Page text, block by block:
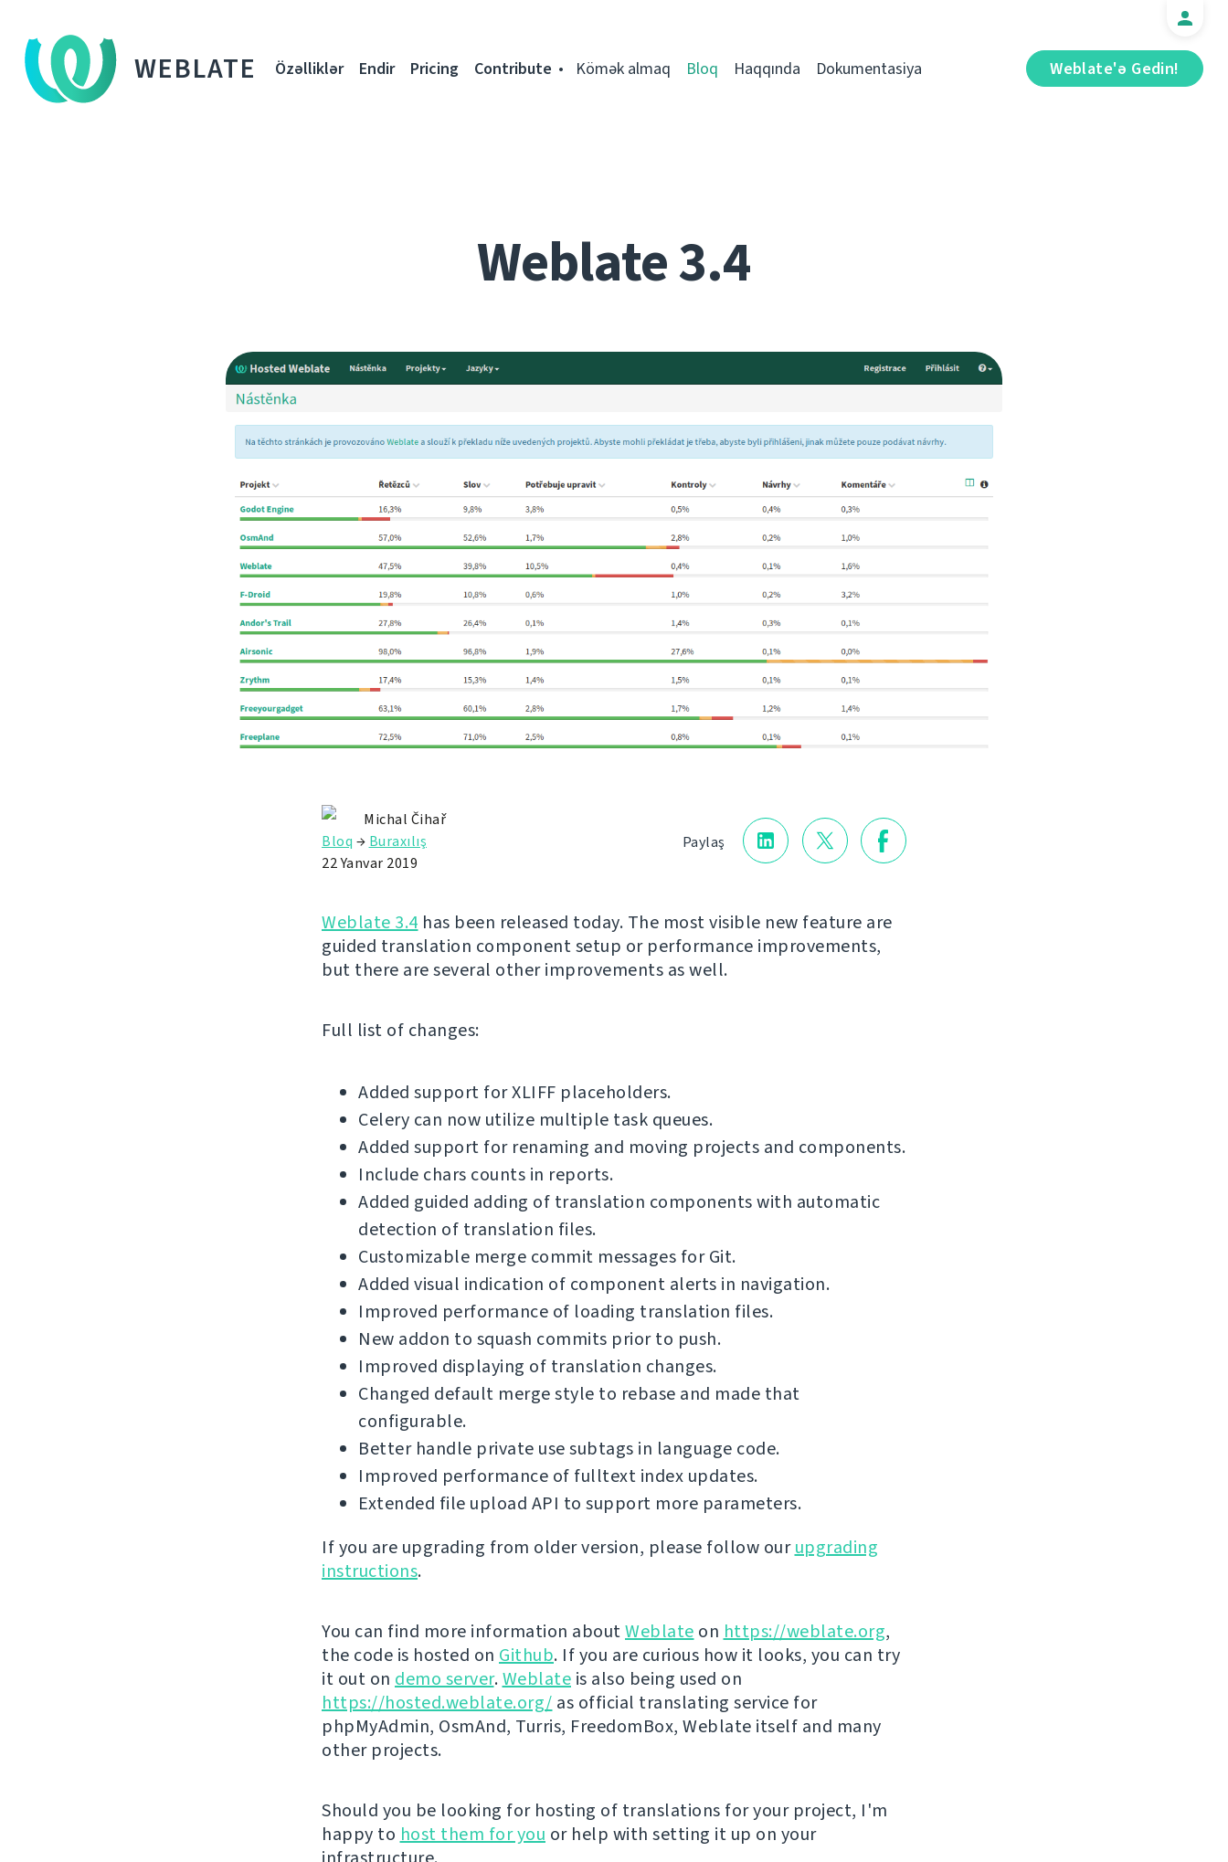
WEBLATE Weblate'ə Gedin!
Özəlliklər Endir Pricing Contribute Kömək almaq Bloq Haqqında Dokumentasiya
Weblate 3.4
Paylaş
Michal Čihař
Bloq → Buraxılış
22 Yanvar 2019
Weblate 3.4 has been released today. The most visible new feature are
guided translation component setup or performance improvements,
but there are several other improvements as well.
Full list of changes:
Added support for XLIFF placeholders.
Celery can now utilize multiple task queues.
Added support for renaming and moving projects and components.
Include chars counts in reports.
Added guided adding of translation components with automatic
detection of translation files.
Customizable merge commit messages for Git.
Added visual indication of component alerts in navigation.
Improved performance of loading translation files.
New addon to squash commits prior to push.
Improved displaying of translation changes.
Changed default merge style to rebase and made that
configurable.
Better handle private use subtags in language code.
Improved performance of fulltext index updates.
Extended file upload API to support more parameters.
If you are upgrading from older version, please follow ourupgrading
instructions.
You can find more information aboutWeblate on https://weblate.org,
the code is hosted on Github. If you are curious how it looks, you can try
it out on demo server.Weblate is also being used on
https://hosted.weblate.org/ as official translating service for
phpMyAdmin, OsmAnd, Turris, FreedomBox, Weblate itself and many
other projects.
Should you be looking for hosting of translations for your project, I'm
happy to host them for you or help with setting it up on your